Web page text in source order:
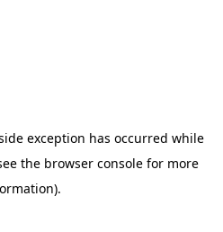
exception has occurred while
the browser consolefor more